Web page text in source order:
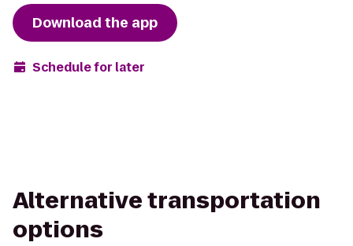
Download the app
Schedule for later
Alternative transportation
options